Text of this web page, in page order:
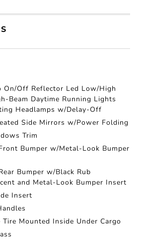
On/Off Reflector Led Low/High
Beam Daytime Running Lights
Headlamps w/Delay-Off
Side Mirrors w/Power Folding
Trim
Bumper w/Metal-Look Bumper
Bumper w/Black Rub
and Metal-Look Bumper Insert
Insert
Tire Mounted Inside Under Cargo